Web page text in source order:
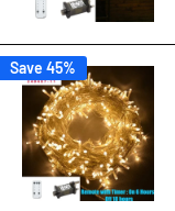
Save 45%